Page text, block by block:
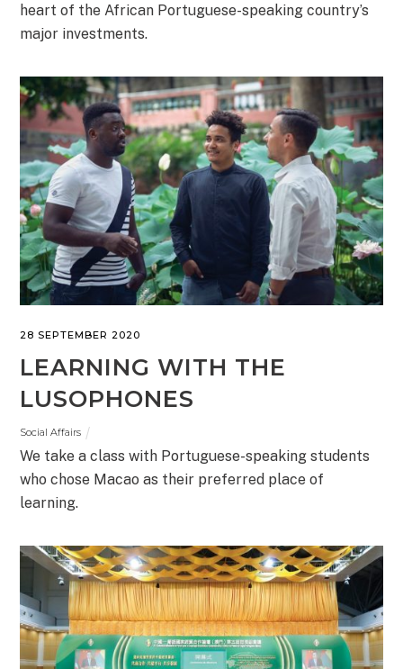
heart of the African Portuguese-speaking country’s
major investments.
28 SEPTEMBER 2020
LEARNING WITH THE
LUSOPHONES
Social Affairs
We take a class with Portuguese-speaking students
who chose Macao as their preferred place of
learning.